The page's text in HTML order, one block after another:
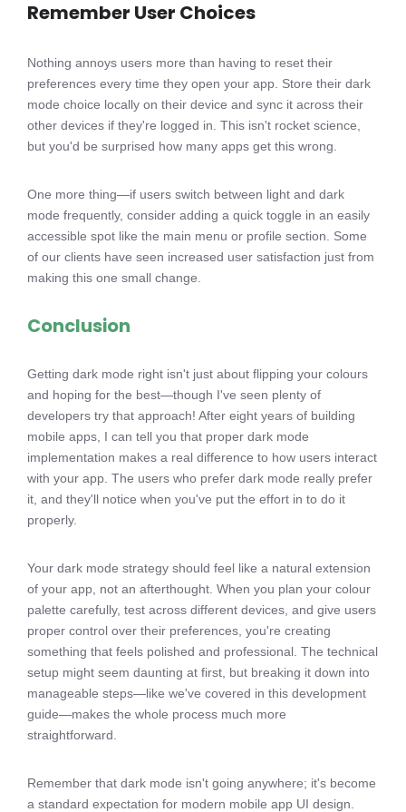
Remember User Choices
Nothing annoys users more than having to reset their
preferences every time they open your app. Store their dark
mode choice locally on their device and sync it across their
other devices if they're logged in. This isn't rocket science,
but you'd be surprised how many apps get this wrong.
One more thing—if users switch between light and dark
mode frequently, consider adding a quick toggle in an easily
accessible spot like the main menu or profile section. Some
of our clients have seen increased user satisfaction just from
making this one small change.
Conclusion
Getting dark mode right isn't just about flipping your colours
and hoping for the best—though I've seen plenty of
developers try that approach! After eight years of building
mobile apps, I can tell you that proper dark mode
implementation makes a real difference to how users interact
with your app. The users who prefer dark mode really prefer
it, and they'll notice when you've put the effort in to do it
properly.
Your dark mode strategy should feel like a natural extension
of your app, not an afterthought. When you plan your colour
palette carefully, test across different devices, and give users
proper control over their preferences, you're creating
something that feels polished and professional. The technical
setup might seem daunting at first, but breaking it down into
manageable steps—like we've covered in this development
guide—makes the whole process much more
straightforward.
Remember that dark mode isn't going anywhere; it's become
a standard expectation for modern mobile app UI design.